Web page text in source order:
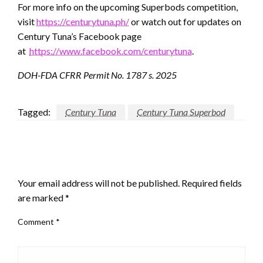
For more info on the upcoming Superbods competition,
visithttps://centurytuna.ph/or watch out for updates on
Century Tuna’s Facebook page
at https://www.facebook.com/centurytuna.
DOH-FDA CFRR Permit No. 1787 s. 2025
Tagged: Century Tuna Century Tuna Superbod
Your email address will not be published. Required fields
are marked*
Comment *